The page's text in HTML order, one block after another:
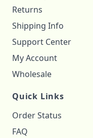
Returns
Shipping Info
Support Center
My Account
Wholesale
Quick Links
Order Status
FAQ